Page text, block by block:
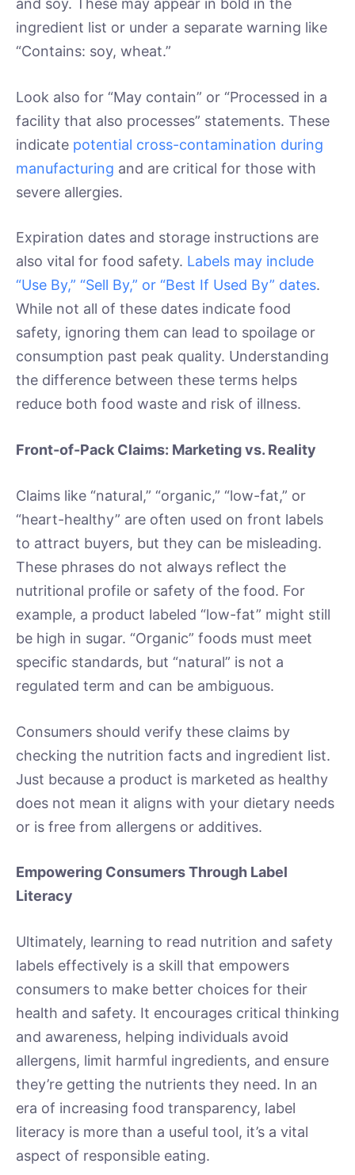
and soy. These may appear in bold in the
ingredient list or under a separate warning like
“Contains: soy, wheat.”
Look also for “May contain” or “Processed in a
facility that also processes” statements. These
indicate potential cross-contamination during
manufacturing and are critical for those with
severe allergies.
Expiration dates and storage instructions are
also vital for food safety. Labels may include
“Use By,” “Sell By,” or “Best If Used By” dates.
While not all of these dates indicate food
safety, ignoring them can lead to spoilage or
consumption past peak quality. Understanding
the difference between these terms helps
reduce both food waste and risk of illness.
Front-of-Pack Claims: Marketing vs. Reality
Claims like “natural,” “organic,” “low-fat,” or
“heart-healthy” are often used on front labels
to attract buyers, but they can be misleading.
These phrases do not always reflect the
nutritional profile or safety of the food. For
example, a product labeled “low-fat” might still
be high in sugar. “Organic” foods must meet
specific standards, but “natural” is not a
regulated term and can be ambiguous.
Consumers should verify these claims by
checking the nutrition facts and ingredient list.
Just because a product is marketed as healthy
does not mean it aligns with your dietary needs
or is free from allergens or additives.
Empowering Consumers Through Label
Literacy
Ultimately, learning to read nutrition and safety
labels effectively is a skill that empowers
consumers to make better choices for their
health and safety. It encourages critical thinking
and awareness, helping individuals avoid
allergens, limit harmful ingredients, and ensure
they’re getting the nutrients they need. In an
era of increasing food transparency, label
literacy is more than a useful tool, it’s a vital
aspect of responsible eating.